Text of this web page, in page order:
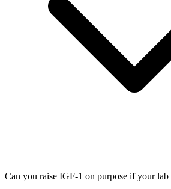
Can you raise IGF-1 on purpose if your